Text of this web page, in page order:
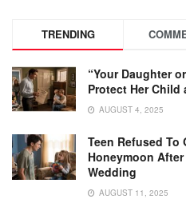
TRENDING
“Your Daughter
Protect Her Child
AUGUST 4, 2025
Teen Refused To
Honeymoon After
Wedding
AUGUST 11, 2025